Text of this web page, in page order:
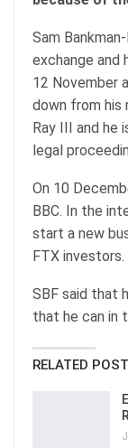
Sam
exchange and
12 November
down from his
Ray III and he
legal
On 10
BBC. In the
start a new
FTX investors.
SBF said that
that he can in
RELATED